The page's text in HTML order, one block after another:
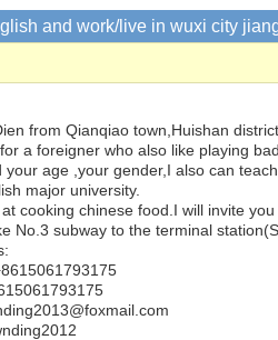
and work/live in wuxi city
from Qianqiao town,Huishan
a foreigner who also like playing
your age ,your gender,I also can
major university.
cooking chinese food.I will invite
No.3 subway to the terminal